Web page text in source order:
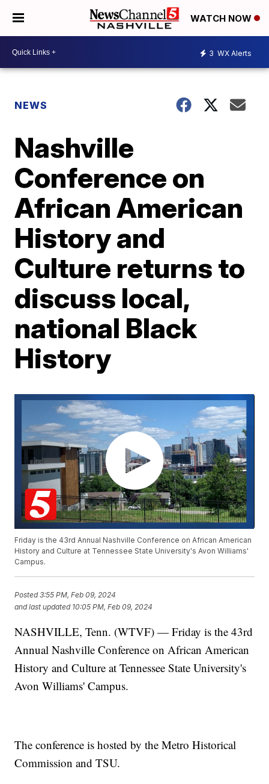
WATCH NOW
3 WX Alerts
NEWS
Nashville
Conference on
African American
History and
Culture returns to
discuss local,
national Black
History
Friday is the 43rd Annual Nashville Conference on African American
History and Culture at Tennessee State University's Avon Williams'
Campus.
Posted3:55 PM, Feb 09, 2024
and last updated 10:05 PM, Feb 09, 2024
NASHVILLE, Tenn. (WTVF) — Friday is the 43rd
Annual Nashville Conference on African American
History and Culture at Tennessee State University's
Avon Williams' Campus.
The conference is hosted by the Metro Historical
Commission and TSU.